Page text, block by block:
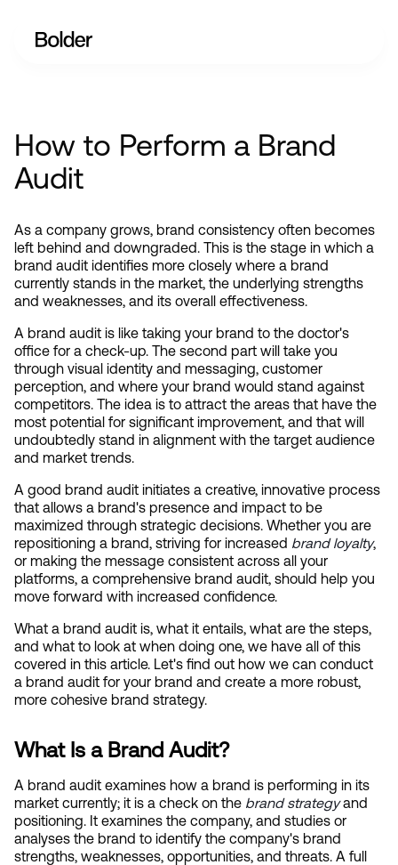
How to Perform a Brand
Audit
As a company grows, brand consistency often becomes
left behind and downgraded. This is the stage in which a
brand audit identifies more closely where a brand
currently stands in the market, the underlying strengths
and weaknesses, and its overall effectiveness.
A brand audit is like taking your brand to the doctor's
office for a check-up. The second part will take you
through visual identity and messaging, customer
perception, and where your brand would stand against
competitors. The idea is to attract the areas that have the
most potential for significant improvement, and that will
undoubtedly stand in alignment with the target audience
and market trends.
A good brand audit initiates a creative, innovative process
that allows a brand's presence and impact to be
maximized through strategic decisions. Whether you are
repositioning a brand, striving for increased brand loyalty,
or making the message consistent across all your
platforms, a comprehensive brand audit, should help you
move forward with increased confidence.
What a brand audit is, what it entails, what are the steps,
and what to look at when doing one, we have all of this
covered in this article. Let's find out how we can conduct
a brand audit for your brand and create a more robust,
more cohesive brand strategy.
What Is a Brand Audit?
A brand audit examines how a brand is performing in its
market currently; it is a check on the brand strategy and
positioning. It examines the company, and studies or
analyses the brand to identify the company's brand
strengths, weaknesses, opportunities, and threats. A full